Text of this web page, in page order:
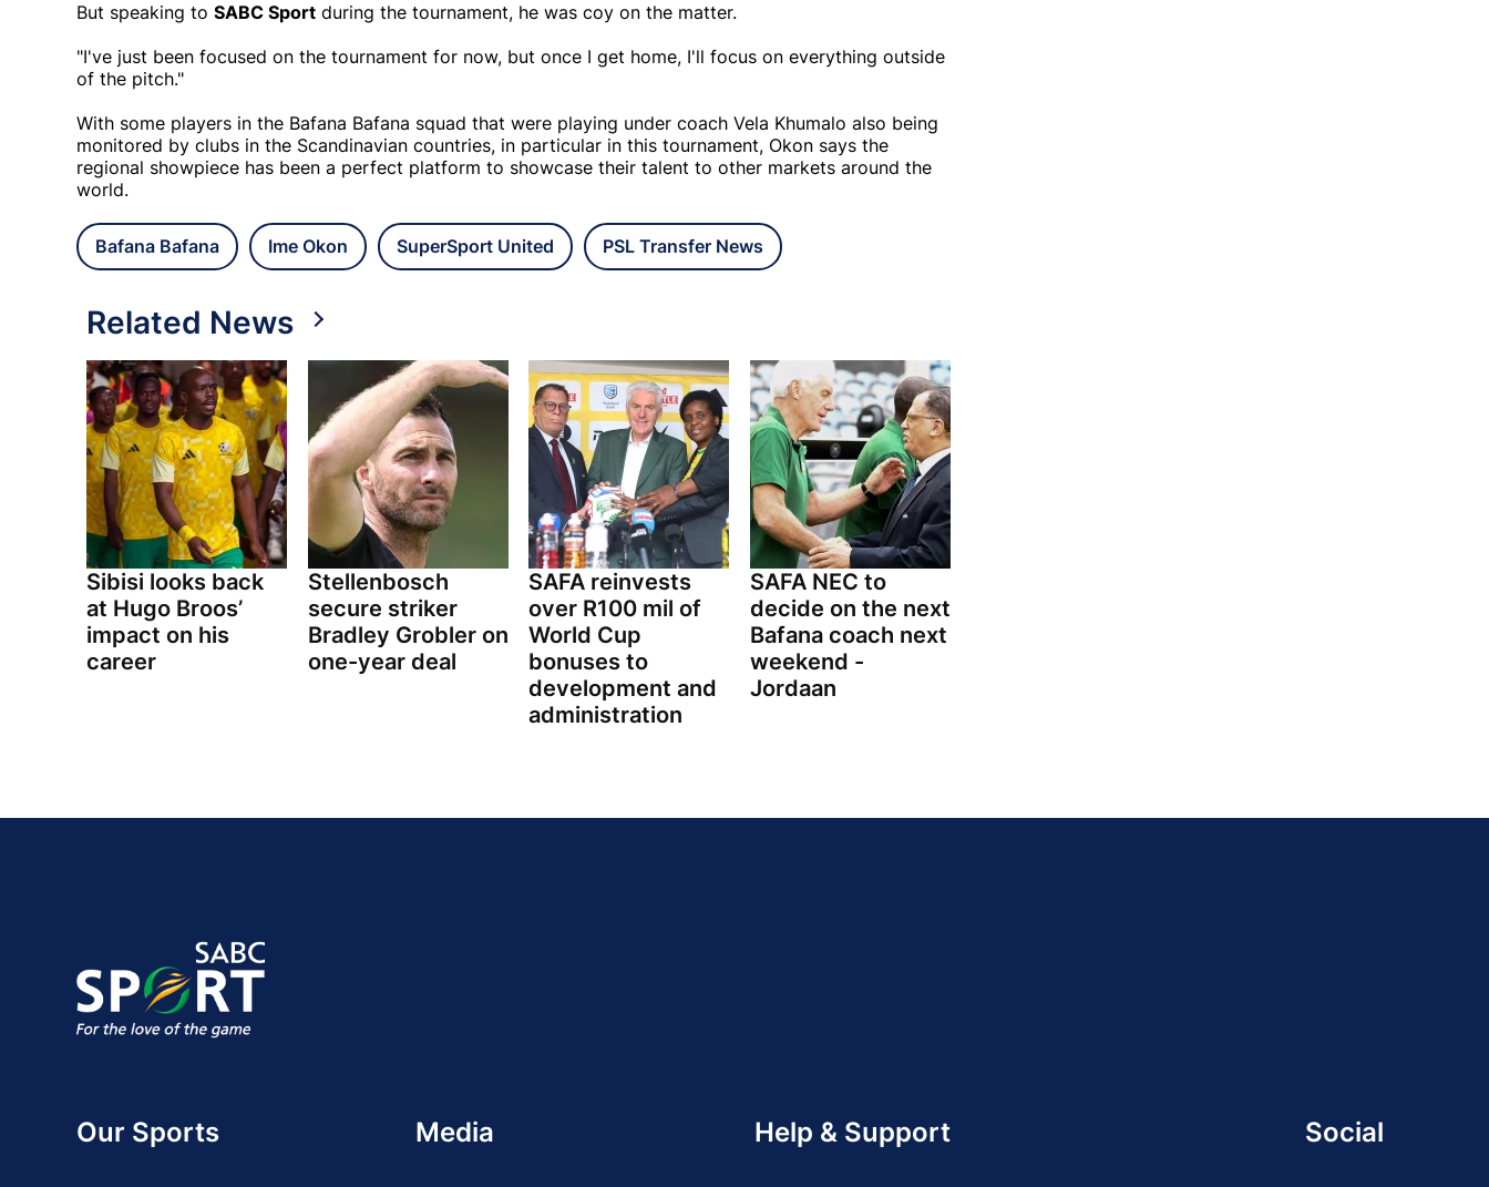
But speaking to SABC Sport during the tournament, he was coy on the matter.
"I've just been focused on the tournament for now, but once I get home, I'll focus on everything outside
of the pitch."
With some players in the Bafana Bafana squad that were playing under coach Vela Khumalo also being
monitored by clubs in the Scandinavian countries, in particular in this tournament, Okon says the
regional showpiece has been a perfect platform to showcase their talent to other markets around the
world.
Bafana Bafana Ime Okon SuperSport United PSL Transfer News
Related News
Sibisi looks back
at Hugo Broos’
impact on his
career
Stellenbosch
secure striker
Bradley Grobler on
one-year deal
SAFA reinvests
over R100 mil of
World Cup
bonuses to
development and
administration
SAFA NEC to
decide on the next
Bafana coach next
weekend -
Jordaan
Our Sports Media Help & Support Social